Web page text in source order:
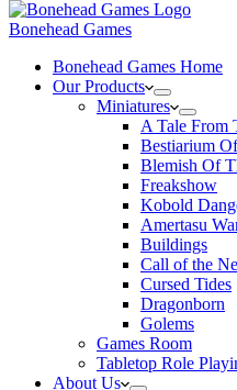
Bonehead Games
Bonehead Games Home
Our Products
Miniatures
A Tale From
Bestiarium
Blemish Of
Freakshow
Kobold
Amertasu
Buildings
Call of the
Cursed Tides
Dragonborn
Golems
Games Room
Tabletop Role
About Us